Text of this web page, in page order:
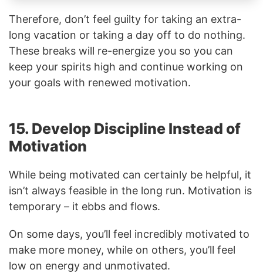
Therefore, don’t feel guilty for taking an extra-
long vacation or taking a day off to do nothing.
These breaks will re-energize you so you can
keep your spirits high and continue working on
your goals with renewed motivation.
15. Develop Discipline Instead of
Motivation
While being motivated can certainly be helpful, it
isn’t always feasible in the long run. Motivation is
temporary – it ebbs and flows.
On some days, you’ll feel incredibly motivated to
make more money, while on others, you’ll feel
low on energy and unmotivated.